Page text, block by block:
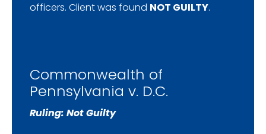
officers. Client was found NOT GUILTY.
Commonwealth of
Pennsylvania v. D.C.
Ruling: Not Guilty